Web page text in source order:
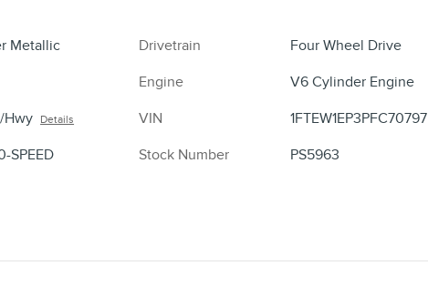
Metallic
Hwy Details
SPEED
Drivetrain
Four Wheel Drive
Engine
V6 Cylinder Engine
VIN
1FTEW1EP3PFC70797
Stock Number
PS5963